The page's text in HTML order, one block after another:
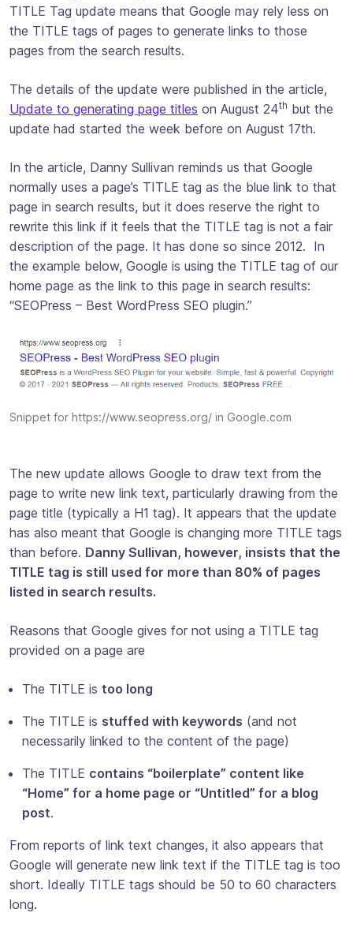
TITLE Tag update means that Google may rely less on
the TITLE tags of pages to generate links to those
pages from the search results.
The details of the update were published in the article,
Update to generating page titles on August 24th but the
update had started the week before on August 17th.
In the article, Danny Sullivan reminds us that Google
normally uses a page’s TITLE tag as the blue link to that
page in search results, but it does reserve the right to
rewrite this link if it feels that the TITLE tag is not a fair
description of the page. It has done so since 2012. In
the example below, Google is using the TITLE tag of our
home page as the link to this page in search results:
“SEOPress – Best WordPress SEO plugin.”
Snippet for https://www.seopress.org/ in Google.com
The new update allows Google to draw text from the
page to write new link text, particularly drawing from the
page title (typically a H1 tag). It appears that the update
has also meant that Google is changing more TITLE tags
than before. Danny Sullivan, however, insists that the
TITLE tag is still used for more than 80% of pages
listed in search results.
Reasons that Google gives for not using a TITLE tag
provided on a page are
The TITLE is too long
The TITLE is stuffed with keywords (and not
necessarily linked to the content of the page)
The TITLE contains “boilerplate” content like
“Home” for a home page or “Untitled” for a blog
post.
From reports of link text changes, it also appears that
Google will generate new link text if the TITLE tag is too
short. Ideally TITLE tags should be 50 to 60 characters
long.